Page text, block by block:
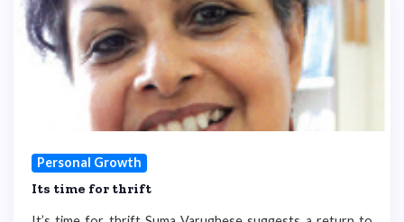
Personal Growth
Its time for thrift